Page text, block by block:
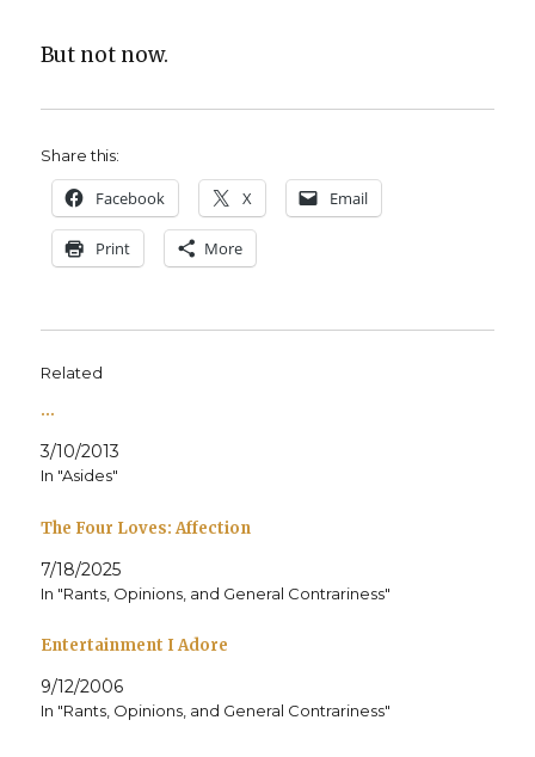
But not now.
Share this:
Face­book X Email
Print More
Related
…
3/10/2013
In "Asides"
The Four Loves: Affection
7/18/2025
In "Rants, Opinions, and General Contrariness"
Entertainment I Adore
9/12/2006
In "Rants, Opinions, and General Contrariness"